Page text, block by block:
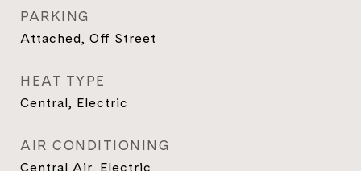
PARKING
Attached, Off Street
HEAT TYPE
Central, Electric
AIR CONDITIONING
Central Air, Electric